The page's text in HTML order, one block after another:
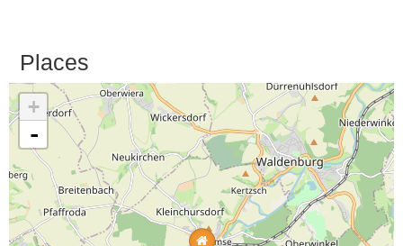
Places
+
-